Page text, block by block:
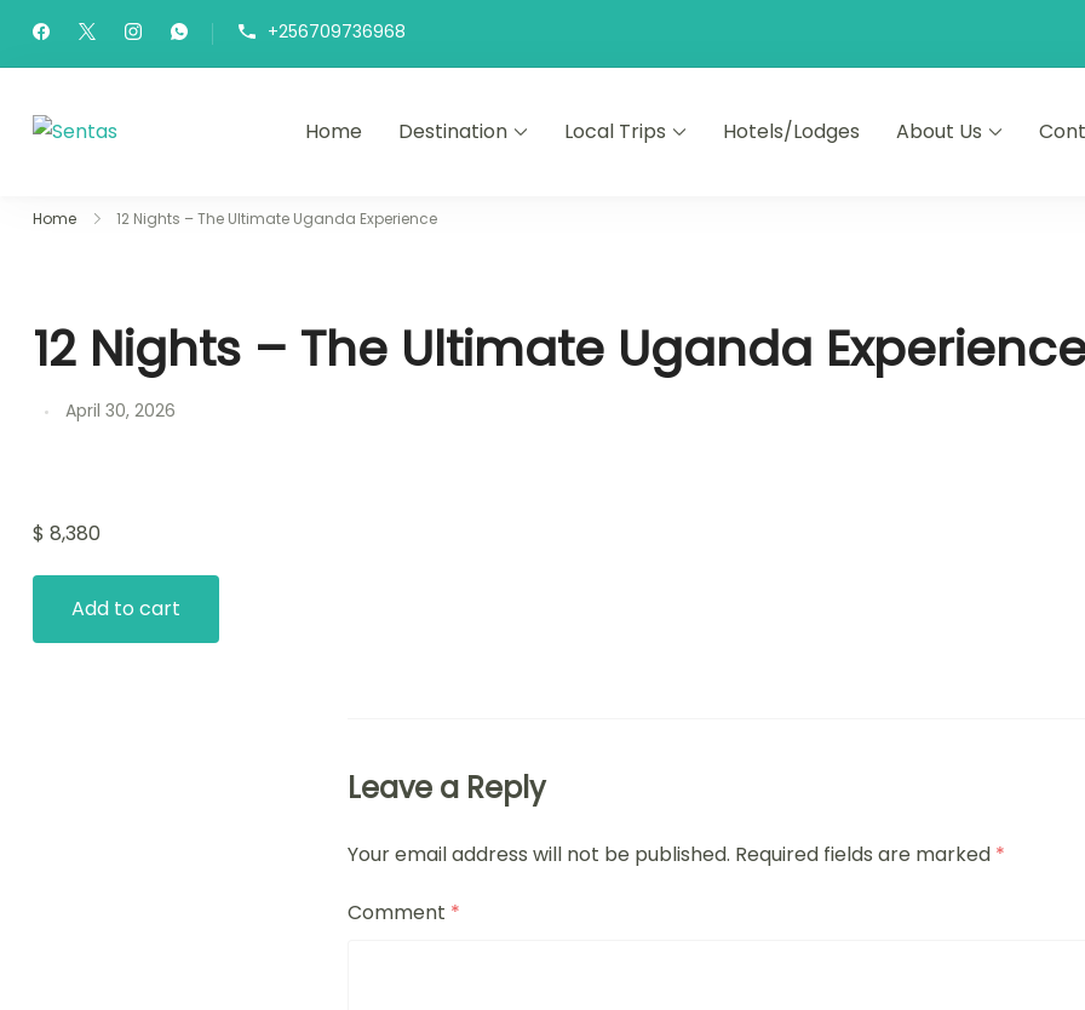
+256709736968
Home Destination Local Trips Hotels/Lodges About Us
Home 12 Nights – The Ultimate Uganda Experience
12 Nights – The Ultimate Uganda
April 30, 2026
$ 8,380
Add to cart
Leave a Reply
Your email address will not be published. Required fields are marked *
Comment *